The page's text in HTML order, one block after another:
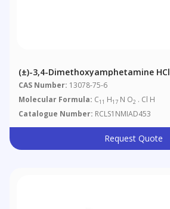
(±)-3,4-Dimethoxyamphetamine HCl
CAS Number: 13078-75-6
Molecular Formula: C11 H17 N O2 . Cl H
Catalogue Number: RCLS1NMIAD453
Request Quote